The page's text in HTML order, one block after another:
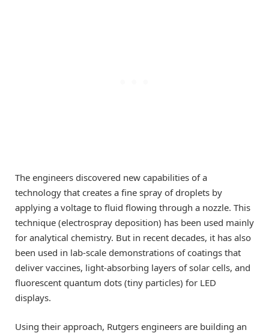
The engineers discovered new capabilities of a
technology that creates a fine spray of droplets by
applying a voltage to fluid flowing through a nozzle. This
technique (electrospray deposition) has been used mainly
for analytical chemistry. But in recent decades, it has also
been used in lab-scale demonstrations of coatings that
deliver vaccines, light-absorbing layers of solar cells, and
fluorescent quantum dots (tiny particles) for LED
displays.
Using their approach, Rutgers engineers are building an